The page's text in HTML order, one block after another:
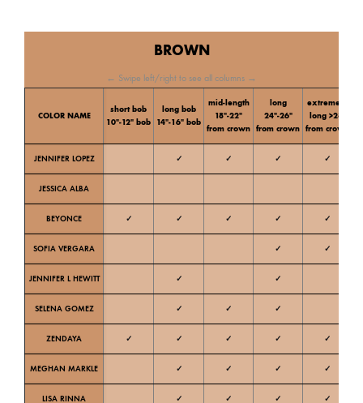
BROWN
← Swipe left/right to see all columns →
COLOR NAME
short bob
10″-12″ bob
long bob
14″-16″ bob
mid-length
18″-22″
from crown
long
24″-26″
from crown
extremely
long >28″
from crown
JENNIFER LOPEZ ✓ ✓ ✓ ✓
JESSICA ALBA
BEYONCE ✓ ✓ ✓ ✓ ✓
SOFIA VERGARA ✓ ✓
JENNIFER L HEWITT ✓ ✓
SELENA GOMEZ ✓ ✓ ✓
ZENDAYA ✓ ✓ ✓ ✓ ✓
MEGHAN MARKLE ✓ ✓ ✓ ✓
LISA RINNA ✓ ✓ ✓ ✓